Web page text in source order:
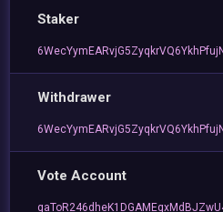
Staker
Withdrawer
Vote Account